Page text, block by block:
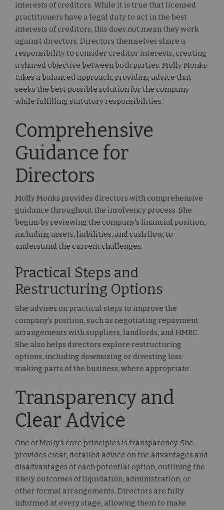
interests of creditors. While it is true that licensed
practitioners have a legal duty to act in the best
interests of creditors, this does not mean they work
against directors. Directors themselves share a
responsibility to consider creditor interests, creating
a shared objective between both parties. Molly Monks
takes a balanced approach, providing advice that
seeks the best possible solution for the company
while fulfilling statutory responsibilities.
Comprehensive
Guidance for
Directors
Molly Monks provides directors with comprehensive
guidance throughout the insolvency process. She
begins by reviewing the company’s financial position,
including assets, liabilities, and cash flow, to
understand the current challenges.
Practical Steps and
Restructuring Options
She advises on practical steps to improve the
company’s position, such as negotiating repayment
arrangements with suppliers, landlords, and HMRC.
She also helps directors explore restructuring
options, including downsizing or divesting loss-
making parts of the business, where appropriate.
Transparency and
Clear Advice
One of Molly’s core principles is transparency. She
provides clear, detailed advice on the advantages and
disadvantages of each potential option, outlining the
likely outcomes of liquidation, administration, or
other formal arrangements. Directors are fully
informed at every stage, allowing them to make